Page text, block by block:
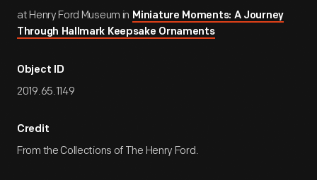
at Henry Ford Museum in Miniature Moments: A Journey
Through Hallmark Keepsake Ornaments
Object ID
2019.65.1149
Credit
From the Collections of The Henry Ford.